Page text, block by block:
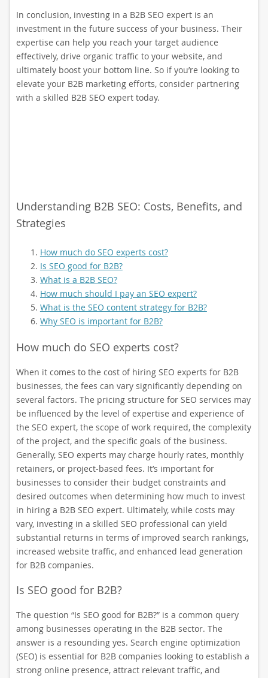
In conclusion, investing in a B2B SEO expert is an
investment in the future success of your business. Their
expertise can help you reach your target audience
effectively, drive organic traffic to your website, and
ultimately boost your bottom line. So if you’re looking to
elevate your B2B marketing efforts, consider partnering
with a skilled B2B SEO expert today.
Understanding B2B SEO: Costs, Benefits, and
Strategies
How much do SEO experts cost?
Is SEO good for B2B?
What is a B2B SEO?
How much should I pay an SEO expert?
What is the SEO content strategy for B2B?
Why SEO is important for B2B?
How much do SEO experts cost?
When it comes to the cost of hiring SEO experts for B2B
businesses, the fees can vary significantly depending on
several factors. The pricing structure for SEO services may
be influenced by the level of expertise and experience of
the SEO expert, the scope of work required, the complexity
of the project, and the specific goals of the business.
Generally, SEO experts may charge hourly rates, monthly
retainers, or project-based fees. It’s important for
businesses to consider their budget constraints and
desired outcomes when determining how much to invest
in hiring a B2B SEO expert. Ultimately, while costs may
vary, investing in a skilled SEO professional can yield
substantial returns in terms of improved search rankings,
increased website traffic, and enhanced lead generation
for B2B companies.
Is SEO good for B2B?
The question “Is SEO good for B2B?” is a common query
among businesses operating in the B2B sector. The
answer is a resounding yes. Search engine optimization
(SEO) is essential for B2B companies looking to establish a
strong online presence, attract relevant traffic, and